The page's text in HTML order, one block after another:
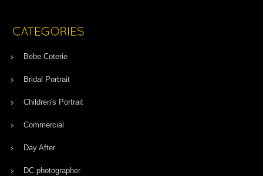
Bebe Coterie
Bridal Portrait
Children's Portrait
Commercial
Day After
DC photographer